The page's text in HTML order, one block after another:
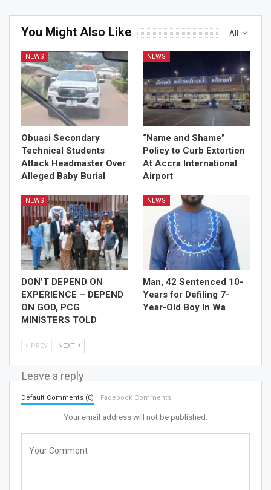
All
You Might Also Like
NEWS
Obuasi Secondary
Technical Students
Attack Headmaster Over
Alleged Baby Burial
NEWS
“Name and Shame”
Policy to Curb Extortion
At Accra International
Airport
NEWS
DON’T DEPEND ON
EXPERIENCE – DEPEND
ON GOD, PCG
MINISTERS TOLD
NEWS
Man, 42 Sentenced 10-
Years for Defiling 7-
Year-Old Boy In Wa
PREV NEXT
Leave a reply
Default Comments (0) Facebook Comments
Your email address will not be published.